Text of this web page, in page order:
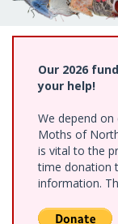
Our 2026
your help!
We depend
Moths of
is vital to the
time donation
information.